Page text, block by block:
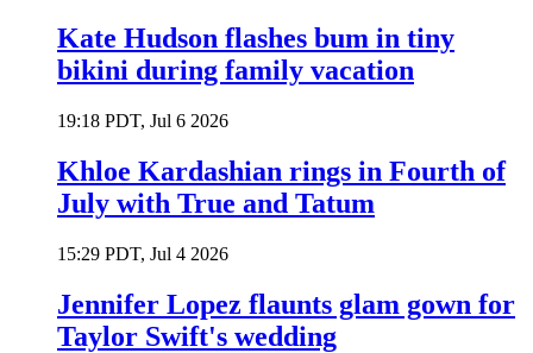
Kate Hudson flashes bum in tiny
bikini during family vacation
19:18 PDT, Jul 6 2026
Khloe Kardashian rings in Fourth of
July with True and Tatum
15:29 PDT, Jul 4 2026
Jennifer Lopez flaunts glam gown for
Taylor Swift's wedding